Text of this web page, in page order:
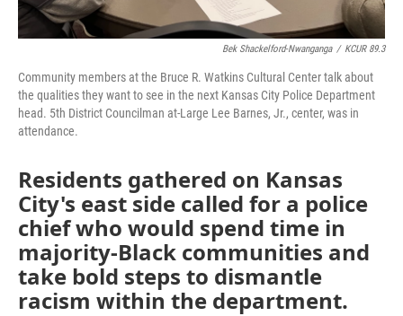
Bek Shackelford-Nwanganga / KCUR 89.3
Community members at the Bruce R. Watkins Cultural Center talk about
the qualities they want to see in the next Kansas City Police Department
head. 5th District Councilman at-Large Lee Barnes, Jr., center, was in
attendance.
Residents gathered on Kansas
City's east side called for a police
chief who would spend time in
majority-Black communities and
take bold steps to dismantle
racism within the department.